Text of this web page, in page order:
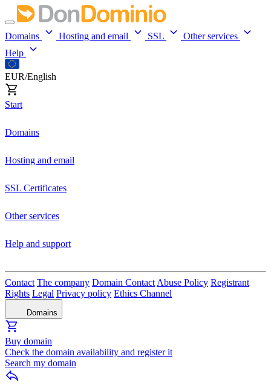
Domains Hosting and email SSL
Other services
Help
EUR/English
Start
Domains
Hosting and email
SSL Certificates
Other services
Help and support
Contact The company Domain Contact Abuse Policy Registrant
Rights Legal Privacy policy Ethics Channel
Domains
Buy domain
Check the domain availability and register it
Search my domain